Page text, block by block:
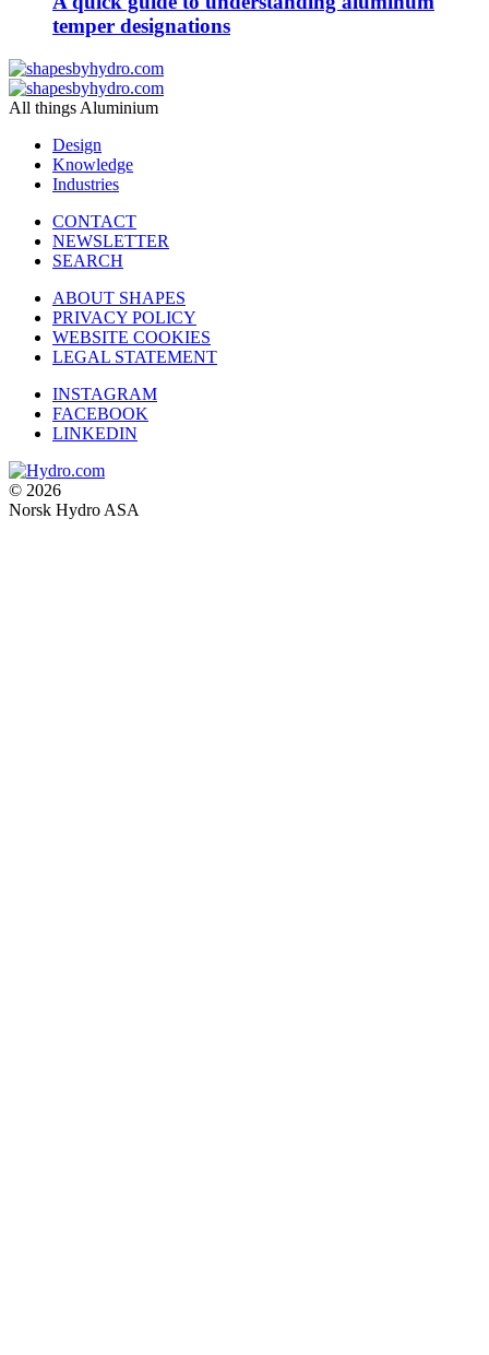
temper designations
All things Aluminium
Design
Knowledge
Industries
CONTACT
NEWSLETTER
SEARCH
ABOUT SHAPES
PRIVACY POLICY
WEBSITE COOKIES
LEGAL STATEMENT
INSTAGRAM
FACEBOOK
LINKEDIN
© 2026
Norsk Hydro ASA